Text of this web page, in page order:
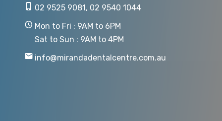
02 9525 9081 , 02 9540 1044
Mon to Fri : 9AM to 6PM
Sat to Sun : 9AM to 4PM
info@mirandadentalcentre.com.au